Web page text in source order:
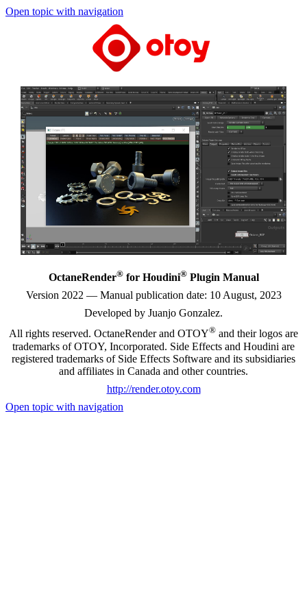
Open topic with navigation
OctaneRender®for Houdini®Plugin Manual
Version 2022 — Manual publication date: 10 August, 2023
Developed by Juanjo Gonzalez.
All rights reserved. OctaneRender and OTOY® and their logos are
trademarks of OTOY, Incorporated. Side Effects and Houdini are
registered trademarks of Side Effects Software and its subsidiaries
and affiliates in Canada and other countries.
http://render.otoy.com
Open topic with navigation